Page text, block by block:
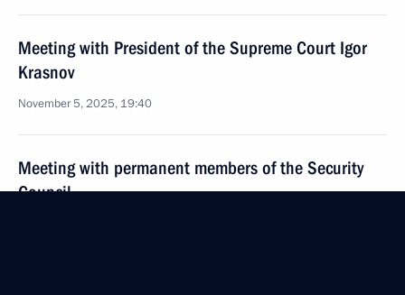
Meeting with President of the Supreme Court Igor
Krasnov
November 5, 2025, 19:40
Meeting with permanent members of the Security
Council